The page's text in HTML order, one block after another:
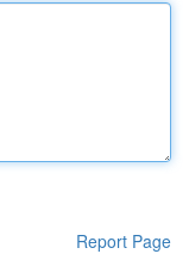
Report Page